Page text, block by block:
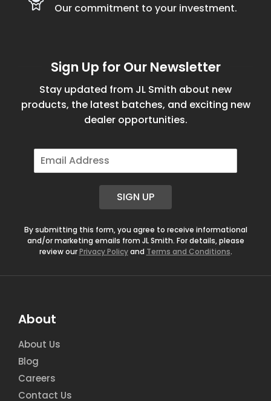
Our commitment to your investment.
Sign Up for Our Newsletter
Stay updated from JL Smith about new
products, the latest batches, and exciting new
dealer opportunities.
E
m
SIGN UP
By submitting this form, you agree to receive informational
and/or marketing emails from JL Smith. For details, please
review ourPrivacy Policyand Terms and Conditions.
About
About Us
Blog
Careers
Contact Us